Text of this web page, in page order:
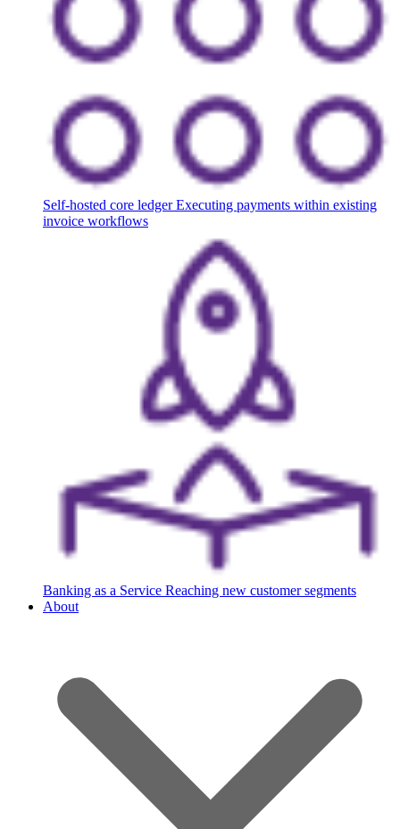
Self-hosted core ledger Executing payments within existing
invoice workflows
Banking as a Service Reaching new customer segments
About